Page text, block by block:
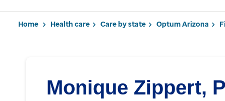
Home Health care Care by state Optum Arizona
Monique Zippert,